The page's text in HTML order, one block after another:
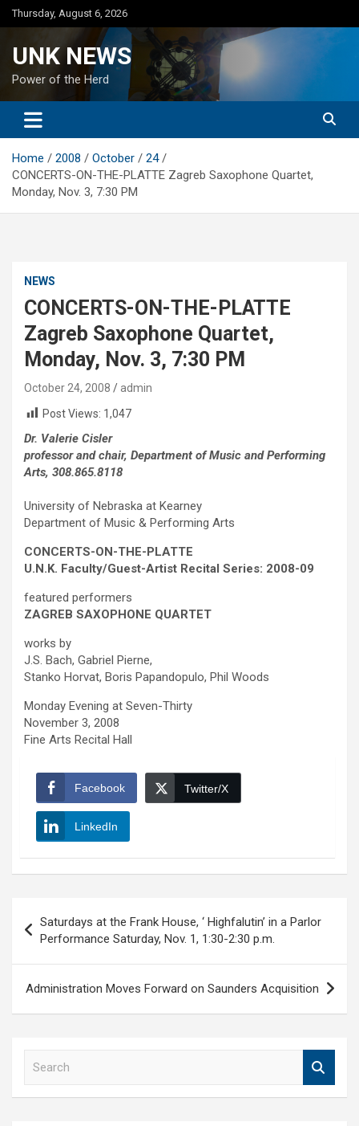
Skip
to
Thursday, August 6, 2026
UNK NEWS
Power of the Herd
Home 2008 October
24
CONCERTS-ON-THE-PLATTE Zagreb Saxophone Quartet,
Monday, Nov. 3, 7:30 PM
NEWS
CONCERTS-ON-THE-PLATTE
Zagreb Saxophone Quartet,
Monday, Nov. 3, 7:30 PM
October 24, 2008
admin
Post Views: 1,047
Dr. Valerie Cisler
professor and chair, Department of Music and Performing
Arts, 308.865.8118
University of Nebraska at Kearney
Department of Music & Performing Arts
CONCERTS-ON-THE-PLATTE
U.N.K. Faculty/Guest-Artist Recital Series: 2008-09
featured performers
ZAGREB SAXOPHONE QUARTET
works by
J.S. Bach, Gabriel Pierne,
Stanko Horvat, Boris Papandopulo, Phil Woods
Monday Evening at Seven-Thirty
November 3, 2008
Fine Arts Recital Hall
Facebook Twitter/X
LinkedIn
navigation
Saturdays at the Frank House, ‘ Highfalutin’ in a Parlor
Performance Saturday, Nov. 1, 1:30-2:30 p.m.
Administration Moves Forward on Saunders Acquisition